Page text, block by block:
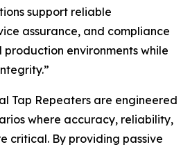
support reliable
assurance, and compliance
production environments while
Tap Repeaters are engineered
where accuracy, reliability,
critical. By providing passive